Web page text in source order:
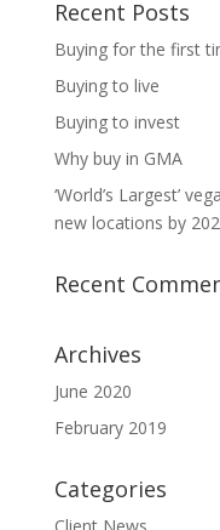
Recent Posts
Buying for the first
Buying to live
Buying to invest
Why buy in GMA
‘World’s Largest’
new locations by
Recent
Archives
June 2020
February 2019
Categories